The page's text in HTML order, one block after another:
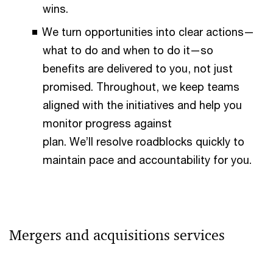
wins.​​
We turn opportunities into clear actions—
what to do and when to do it—so
benefits are delivered to you, not just
promised. Throughout, we keep teams
aligned with the initiatives and help you
monitor progress against
plan. We’ll resolve roadblocks quickly to
maintain pace and accountability for you.​
Mergers and acquisitions services